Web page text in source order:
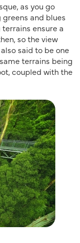
as you go
and blues
ensure a
so the view
said to be one
terrains being
coupled with the